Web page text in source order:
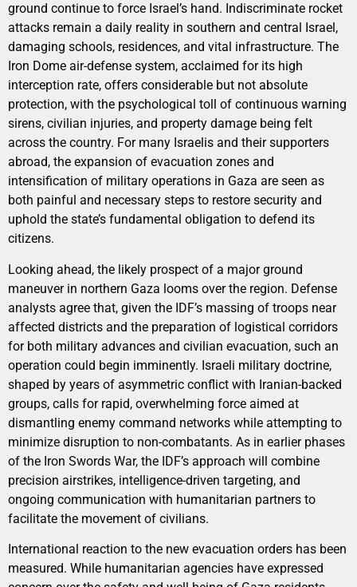
ground continue to force Israel’s hand. Indiscriminate rocket
attacks remain a daily reality in southern and central Israel,
damaging schools, residences, and vital infrastructure. The
Iron Dome air-defense system, acclaimed for its high
interception rate, offers considerable but not absolute
protection, with the psychological toll of continuous warning
sirens, civilian injuries, and property damage being felt
across the country. For many Israelis and their supporters
abroad, the expansion of evacuation zones and
intensification of military operations in Gaza are seen as
both painful and necessary steps to restore security and
uphold the state’s fundamental obligation to defend its
citizens.
Looking ahead, the likely prospect of a major ground
maneuver in northern Gaza looms over the region. Defense
analysts agree that, given the IDF’s massing of troops near
affected districts and the preparation of logistical corridors
for both military advances and civilian evacuation, such an
operation could begin imminently. Israeli military doctrine,
shaped by years of asymmetric conflict with Iranian-backed
groups, calls for rapid, overwhelming force aimed at
dismantling enemy command networks while attempting to
minimize disruption to non-combatants. As in earlier phases
of the Iron Swords War, the IDF’s approach will combine
precision airstrikes, intelligence-driven targeting, and
ongoing communication with humanitarian partners to
facilitate the movement of civilians.
International reaction to the new evacuation orders has been
measured. While humanitarian agencies have expressed